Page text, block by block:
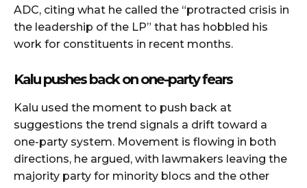
ADC, citing what he called the “protracted crisis in
the leadership of the LP” that has hobbled his
work for constituents in recent months.
Kalu pushes back on one-party fears
Kalu used the moment to push back at
suggestions the trend signals a drift toward a
one-party system. Movement is flowing in both
directions, he argued, with lawmakers leaving the
majority party for minority blocs and the other